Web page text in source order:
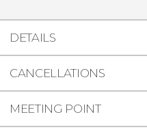
DETAILS
CANCELLATIONS
MEETING POINT